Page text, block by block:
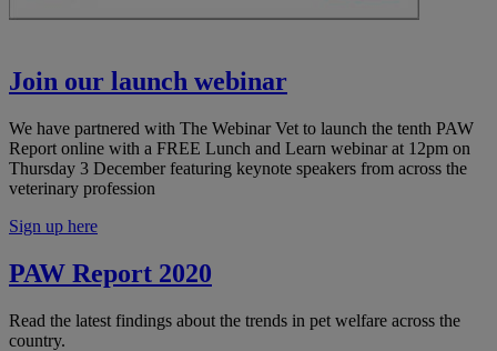
Join our launch webinar
We have partnered with The Webinar Vet to launch the tenth PAW
Report online with a FREE Lunch and Learn webinar at 12pm on
Thursday 3 December featuring keynote speakers from across the
veterinary profession
Sign up here
PAW Report 2020
Read the latest findings about the trends in pet welfare across the
country.